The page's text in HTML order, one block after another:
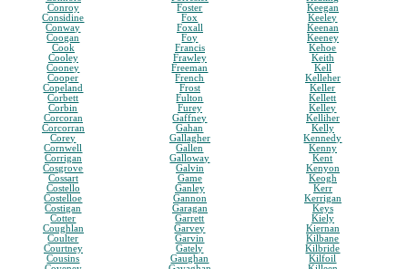
Conroy
Considine
Conway
Coogan
Cook
Cooley
Cooney
Cooper
Copeland
Corbett
Corbin
Corcoran
Corcorran
Corey
Cornwell
Corrigan
Cosgrove
Cossart
Costello
Costelloe
Costigan
Cotter
Coughlan
Coulter
Courtney
Cousins
Foster
Fox
Foxall
Foy
Francis
Frawley
Freeman
French
Frost
Fulton
Furey
Gaffney
Gahan
Gallagher
Gallen
Galloway
Galvin
Game
Ganley
Gannon
Garagan
Garrett
Garvey
Garvin
Gately
Gaughan
Keegan
Keeley
Keenan
Keeney
Kehoe
Keith
Kell
Kelleher
Keller
Kellett
Kelley
Kelliher
Kelly
Kennedy
Kenny
Kent
Kenyon
Keogh
Kerr
Kerrigan
Keys
Kiely
Kiernan
Kilbane
Kilbride
Kilfoil